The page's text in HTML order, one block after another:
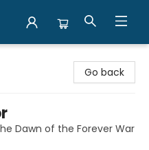
Go back
Dawn of the Forever War